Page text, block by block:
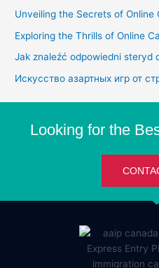
Unveiling the Secrets of Online
Exploring the Thrills of Online
Jak znaleźć odpowiedni steryd
Искусство азартных игр от
Looking for the